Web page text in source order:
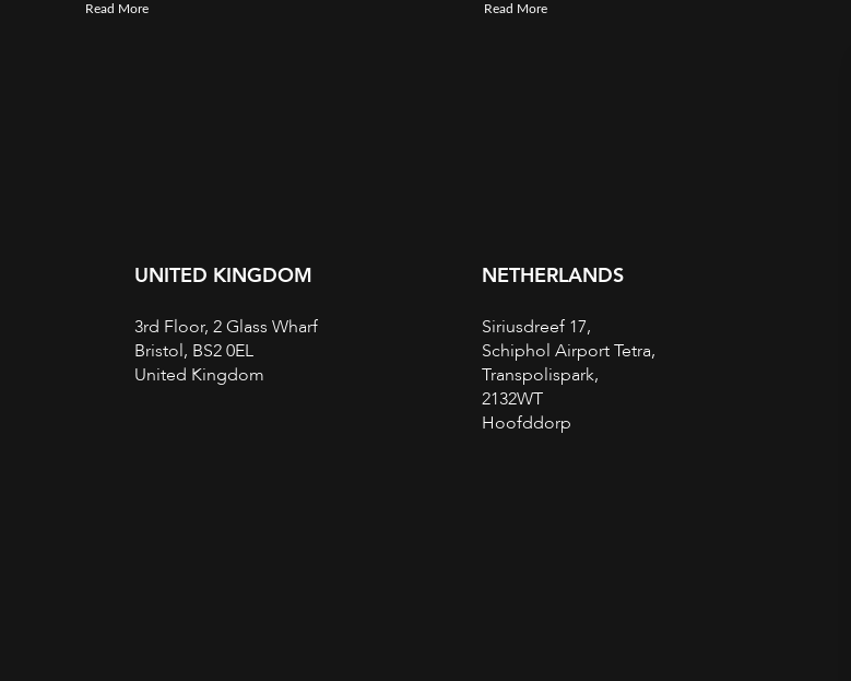
Read More Read More
UNITED KINGDOM
3rd Floor, 2 Glass Wharf
Bristol, BS2 0EL
United Kingdom
NETHERLANDS
Siriusdreef 17,
Schiphol Airport Tetra,
Transpolispark,
2132WT
Hoofddorp